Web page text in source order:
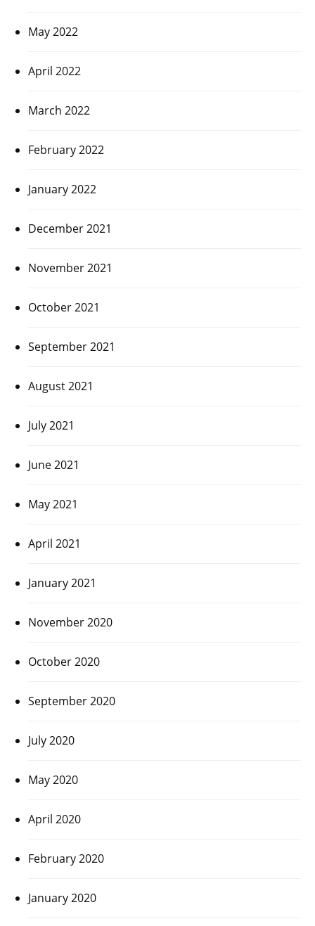
May 2022
April 2022
March 2022
February 2022
January 2022
December 2021
November 2021
October 2021
September 2021
August 2021
July 2021
June 2021
May 2021
April 2021
January 2021
November 2020
October 2020
September 2020
July 2020
May 2020
April 2020
February 2020
January 2020